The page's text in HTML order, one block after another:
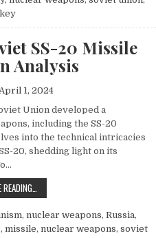
SS-20 Missile
Analysis
1, 2024
Union developed a
including the SS-20
into the technical intricacies
20, shedding light on its
READING…
, nuclear weapons, Russia,
, missile, nuclear weapons, soviet